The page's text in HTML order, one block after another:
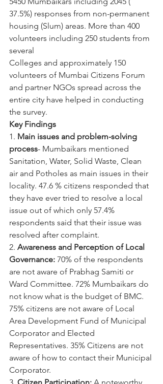
37.5%) responses from non-permanent
housing (Slum) areas. More than 400
volunteers including 250 students from
several
Colleges and approximately 150
volunteers of Mumbai Citizens Forum
and partner NGOs spread across the
entire city have helped in conducting
the survey.
Key Findings
1. Main issues and problem-solving
process- Mumbaikars mentioned
Sanitation, Water, Solid Waste, Clean
air and Potholes as main issues in their
locality. 47.6 % citizens responded that
they have ever tried to resolve a local
issue out of which only 57.4%
respondents said that their issue was
resolved after complaint.
2. Awareness and Perception of Local
Governance: 70% of the respondents
are not aware of Prabhag Samiti or
Ward Committee. 72% Mumbaikars do
not know what is the budget of BMC.
75% citizens are not aware of Local
Area Development Fund of Municipal
Corporator and Elected
Representatives. 35% Citizens are not
aware of how to contact their Municipal
Corporator.